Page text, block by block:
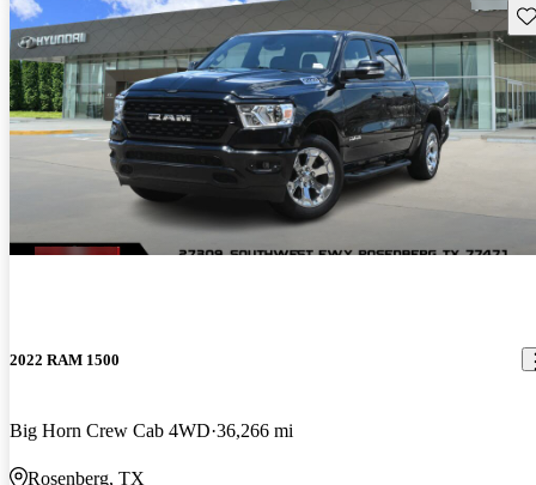
2022 RAM 1500
Big Horn Crew Cab 4WD 36,266 mi
Rosenberg, TX